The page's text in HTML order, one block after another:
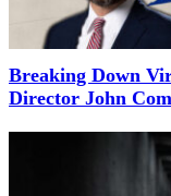
Breaking Down
Director John